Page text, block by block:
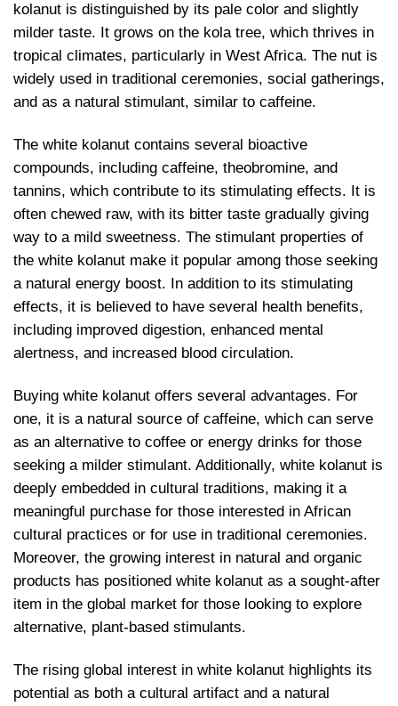
kolanut is distinguished by its pale color and slightly
milder taste. It grows on the kola tree, which thrives in
tropical climates, particularly in West Africa. The nut is
widely used in traditional ceremonies, social gatherings,
and as a natural stimulant, similar to caffeine.
The white kolanut contains several bioactive
compounds, including caffeine, theobromine, and
tannins, which contribute to its stimulating effects. It is
often chewed raw, with its bitter taste gradually giving
way to a mild sweetness. The stimulant properties of
the white kolanut make it popular among those seeking
a natural energy boost. In addition to its stimulating
effects, it is believed to have several health benefits,
including improved digestion, enhanced mental
alertness, and increased blood circulation.
Buying white kolanut offers several advantages. For
one, it is a natural source of caffeine, which can serve
as an alternative to coffee or energy drinks for those
seeking a milder stimulant. Additionally, white kolanut is
deeply embedded in cultural traditions, making it a
meaningful purchase for those interested in African
cultural practices or for use in traditional ceremonies.
Moreover, the growing interest in natural and organic
products has positioned white kolanut as a sought-after
item in the global market for those looking to explore
alternative, plant-based stimulants.
The rising global interest in white kolanut highlights its
potential as both a cultural artifact and a natural